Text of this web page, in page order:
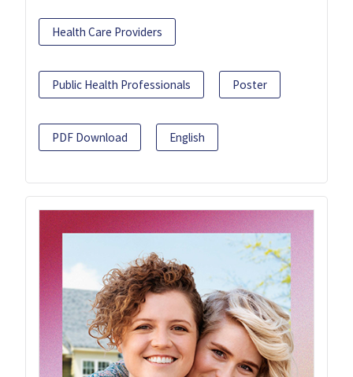
Health Care Providers
Public Health Professionals Poster
PDF Download English